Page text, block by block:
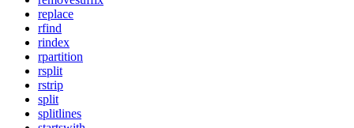
replace
rfind
rindex
rpartition
rsplit
rstrip
split
splitlines